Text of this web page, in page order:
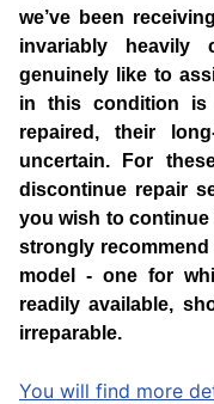
we’ve been
invariably heavily
genuinely like to
in this condition is
repaired, their
uncertain. For
discontinue repair
you wish to
strongly
model - one for
readily available,
irreparable.
You will find more